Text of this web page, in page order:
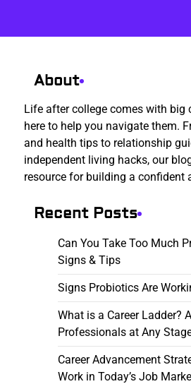
About
Life after college comes with big
here to help you navigate them.
and health tips to relationship
independent living hacks, our
resource for building a confident
Recent Posts
Can You Take Too Much
Signs & Tips
Signs Probiotics Are
What is a Career Ladder?
Professionals at Any
Career Advancement
Work in Today’s Job